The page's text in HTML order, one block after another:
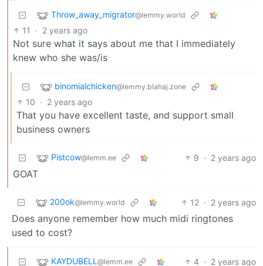
Throw_away_migrator@lemmy.world
11 · 2 years ago
Not sure what it says about me that I immediately
knew who she was/is
binomialchicken@lemmy.blahaj.zone
10 · 2 years ago
That you have excellent taste, and support small
business owners
Pistcow@lemm.ee 9 · 2 years ago
GOAT
200ok@lemmy.world 12 · 2 years ago
Does anyone remember how much midi ringtones
used to cost?
KAYDUBELL @lemm.ee 4 · 2 years ago